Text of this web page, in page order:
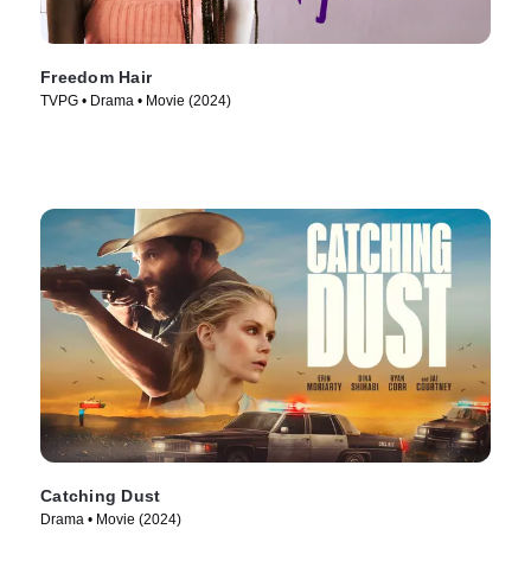
Freedom Hair
TVPG • Drama • Movie (2024)
Catching Dust
Drama • Movie (2024)